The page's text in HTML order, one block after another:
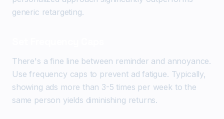
generic retargeting.
There's a fine line between reminder and annoyance.
Use frequency caps to prevent ad fatigue. Typically,
showing ads more than 3-5 times per week to the
same person yields diminishing returns.